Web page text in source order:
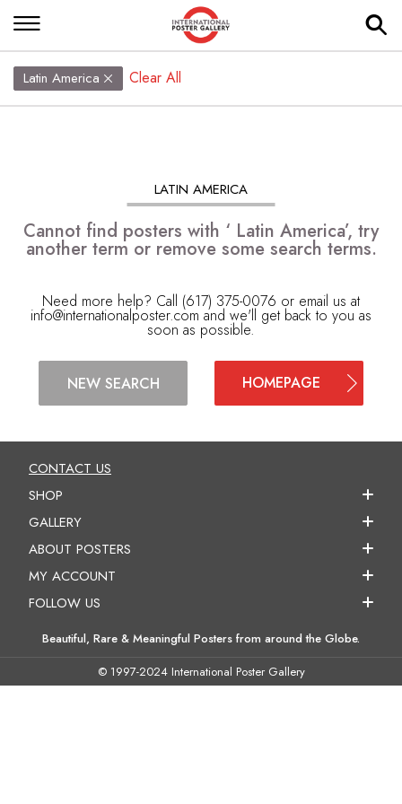
Latin America Clear All
LATIN AMERICA
Cannot find posters with ‘ Latin America’, try
another term or remove some search terms.
Need more help? Call (617) 375-0076 or email us at
info@internationalposter.com and we'll get back to you as
soon as possible.
NEW SEARCH HOMEPAGE
CONTACT US
SHOP
GALLERY
ABOUT POSTERS
MY ACCOUNT
FOLLOW US
Beautiful, Rare & Meaningful Posters from around the Globe.
© 1997-2024 International Poster Gallery